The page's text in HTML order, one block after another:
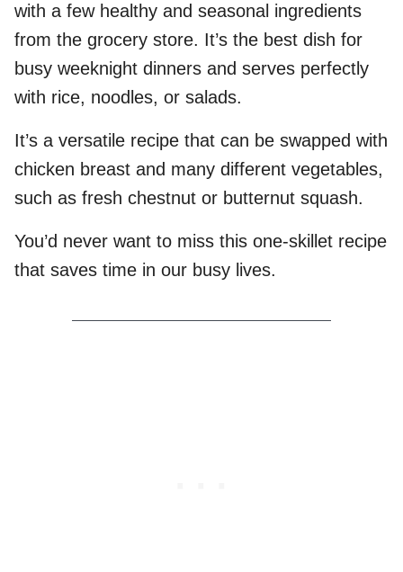
with a few healthy and seasonal ingredients
from the grocery store. It’s the best dish for
busy weeknight dinners and serves perfectly
with rice, noodles, or salads.
It’s a versatile recipe that can be swapped with
chicken breast and many different vegetables,
such as fresh chestnut or butternut squash.
You’d never want to miss this one-skillet recipe
that saves time in our busy lives.